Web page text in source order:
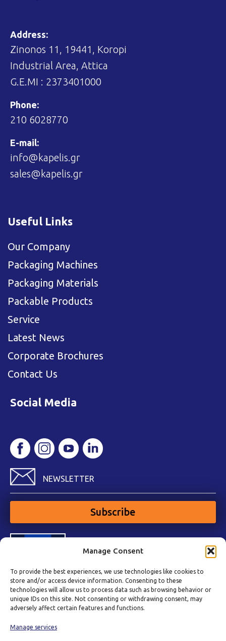
Manage Consent
To provide the best experiences, we use technologies like cookies to
store and/or access device information. Consenting to these
technologies will allow us to process data such as browsing behavior or
unique IDs on this site. Not consenting or withdrawing consent, may
adversely affect certain features and functions.
Manage services
Address:
Zinonos 11, 19441, Koropi
Industrial Area, Attica
G.E.MI : 2373401000
Phone:
210 6028770
E-mail:
info@kapelis.gr
sales@kapelis.gr
Useful Links
Our Company
Packaging Machines
Packaging Materials
Packable Products
Service
Latest News
Corporate Brochures
Contact Us
Social Media
NEWSLETTER
Subscribe